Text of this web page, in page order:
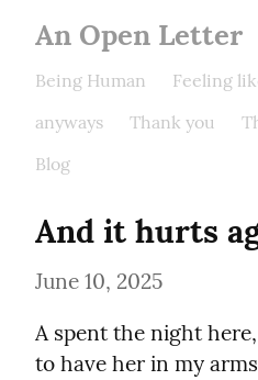
An Open Letter
Being Human
Feeling
anyways
Thank you
Blog
And it hurts
June 10, 2025
A spent the night
to have her in my